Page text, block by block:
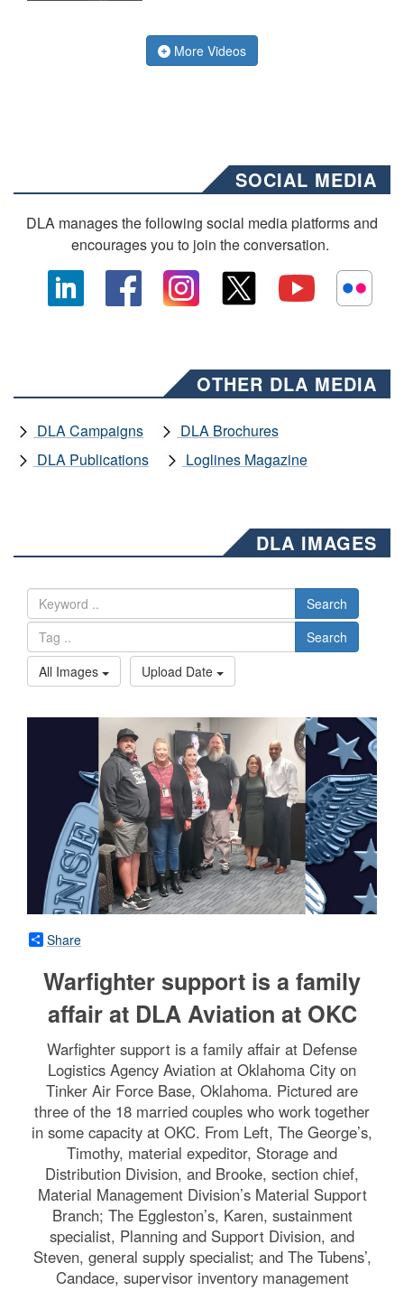
More Videos
SOCIAL MEDIA
DLA manages the following social media platforms and
encourages you to join the conversation.
OTHER DLA MEDIA
DLA Campaigns
DLA Brochures
DLA Publications
Loglines Magazine
DLA IMAGES
Search
Search
All Images
Upload Date
Share
Warfighter support is a family
affair at DLA Aviation at OKC
Warfighter support is a family affair at Defense
Logistics Agency Aviation at Oklahoma City on
Tinker Air Force Base, Oklahoma. Pictured are
three of the 18 married couples who work together
in some capacity at OKC. From Left, The George’s,
Timothy, material expeditor, Storage and
Distribution Division, and Brooke, section chief,
Material Management Division’s Material Support
Branch; The Eggleston’s, Karen, sustainment
specialist, Planning and Support Division, and
Steven, general supply specialist; and The Tubens’,
Candace, supervisor inventory management